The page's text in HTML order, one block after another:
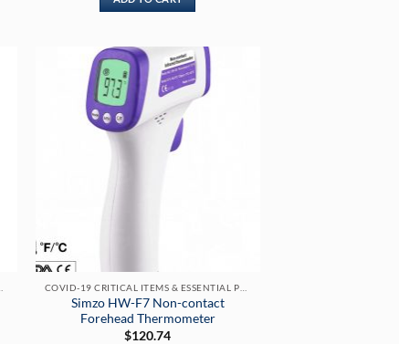
Simzo HW-F7 Non-contact
Forehead Thermometer
$120.74